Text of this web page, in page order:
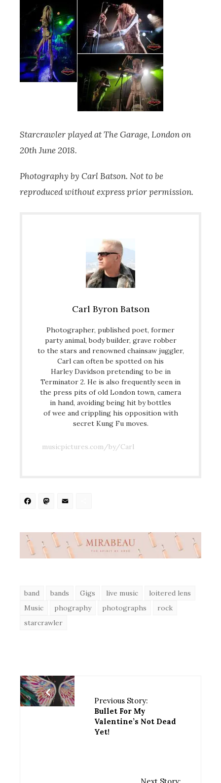
Starcrawler played at The Garage, London on
20th June 2018.
Photography by Carl Batson. Not to be
reproduced without express prior permission.
Carl Byron Batson
Photographer, published poet, former
party animal, body builder, grave robber
to the stars and renowned chainsaw juggler,
Carl can often be spotted on his
Harley Davidson pretending to be in
Terminator 2. He is also frequently seen in
the press pits of old London town, camera
in hand, avoiding being hit by bottles
of wee and crippling his opposition with
secret Kung Fu moves.
musicpictures.com/by/Carl
Facebook
Mastodon
band bands Gigs live music
loitered lens
Music
phography photographs
rock
starcrawler
Previous Story:
Bullet For My
Valentine’s Not Dead
Yet!
Next Story: